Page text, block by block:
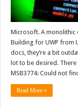
Microsoft. A monolithic
Building for UWP from
docs, they’re a bit
lot to be desired.
MSB3774: Could not
Read More »